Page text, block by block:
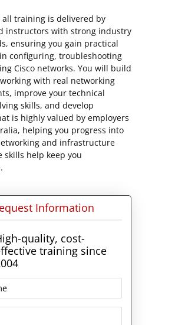
training is delivered by
instructors with strong industry
ensuring you gain practical
configuring, troubleshooting
Cisco networks. You will build
with real networking
improve your technical
skills, and develop
is highly valued by employers
helping you progress into
and infrastructure
skills help keep you
Information
quality, cost-
training since